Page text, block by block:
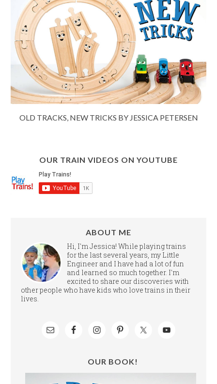
OLD TRACKS, NEW TRICKS BY JESSICA PETERSEN
OUR TRAIN VIDEOS ON YOUTUBE
ABOUT ME
Hi, I'm Jessica! While playing trains
for the last several years, my Little
Engineer and I have had a lot of fun
and learned so much together. I'm
excited to share our discoveries with
other people who have kids who love trains in their
lives.
OUR BOOK!